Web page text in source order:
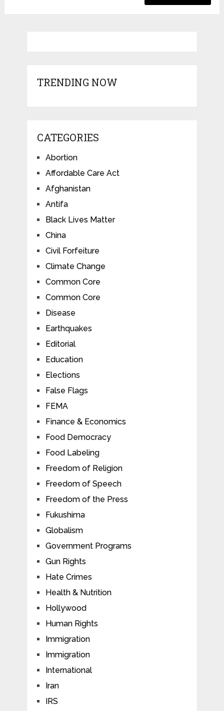
TRENDING NOW
CATEGORIES
Abortion
Affordable Care Act
Afghanistan
Antifa
Black Lives Matter
China
Civil Forfeiture
Climate Change
Common Core
Common Core
Disease
Earthquakes
Editorial
Education
Elections
False Flags
FEMA
Finance & Economics
Food Democracy
Food Labeling
Freedom of Religion
Freedom of Speech
Freedom of the Press
Fukushima
Globalism
Government Programs
Gun Rights
Hate Crimes
Health & Nutrition
Hollywood
Human Rights
Immigration
Immigration
International
Iran
IRS